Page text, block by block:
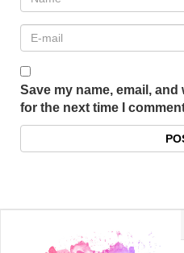
Save my name, email,
for the next time I